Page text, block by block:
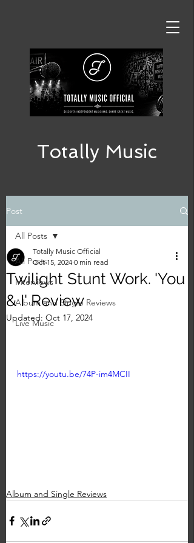
Totally Music
Post
All Posts
Interviews
Album and Single Reviews
Live Music
All Posts
Twilight Stunt Work. 'You
& I' Review
Totally Music Official
Oct 15, 2024 0 min read
Updated: Oct 17, 2024
https://youtu.be/74P-im4MCII
Album and Single Reviews